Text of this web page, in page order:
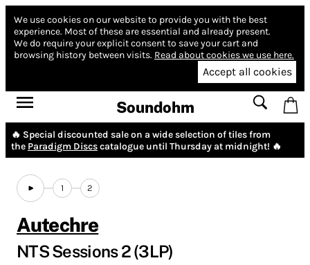
We use cookies on our website to provide you with the best
experience. Most of these are essential and already present.
We do require your explicit consent to save your cart and
browsing history between visits. Read about cookies we use here.
Accept all cookies
Soundohm
🔥 Special discounted sale on a wide selection of tiles from
the Paradigm Discscatalogue until Thursday at midnight! 🔥
1 2
Autechre
NTS Sessions 2 (3LP)